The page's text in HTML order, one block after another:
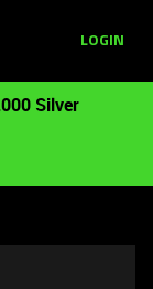
LOGIN
Silver